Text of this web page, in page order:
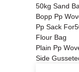
50kg Sand
Bopp Pp
Pp Sack
Flour Bag
Plain Pp
Side